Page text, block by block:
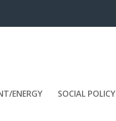
ENERGY SOCIAL POLICY